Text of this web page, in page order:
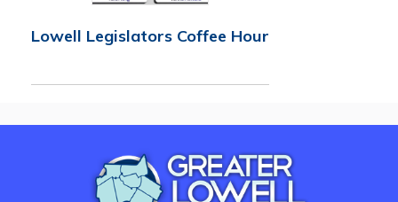
Lowell Legislators Coffee Hour